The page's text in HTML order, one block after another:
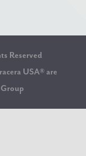
Reserved
USA® are